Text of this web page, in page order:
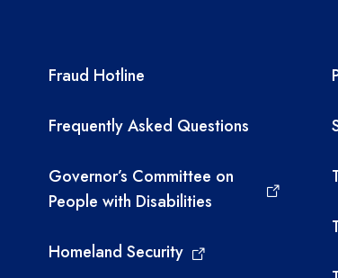
TEA required links
Fraud Hotline
Frequently Asked Questions
Governor’s Committee on
People with Disabilities
Homeland Security